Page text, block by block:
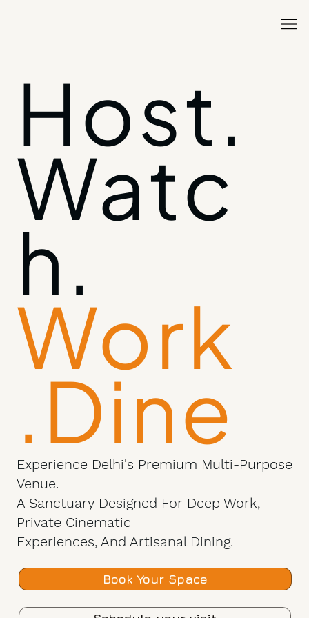
Host.
Watc
h.
Work
.Dine
Experience Delhi's Premium Multi-Purpose
Venue.
A Sanctuary Designed For Deep Work,
Private Cinematic
Experiences, And Artisanal Dining.
Book Your Space